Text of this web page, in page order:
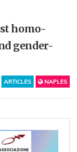
homo-
gender-
ARTICLES NAPLES